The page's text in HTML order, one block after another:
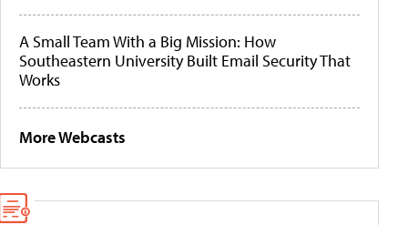
A Small Team With a Big Mission: How
Southeastern University Built Email Security That
Works
More Webcasts